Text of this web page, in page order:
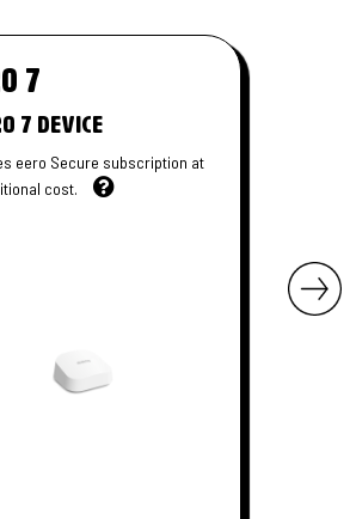
7
7 Device
eero Secure subscription at
cost.